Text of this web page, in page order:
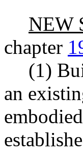
NEW
chapter
(1)
an